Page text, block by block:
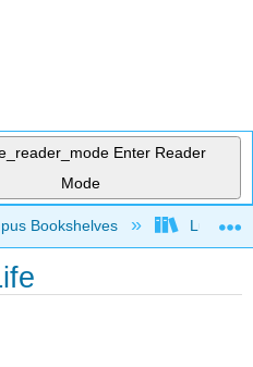
Enter Reader
Mode
hierarchy
Bookshelves Lumen